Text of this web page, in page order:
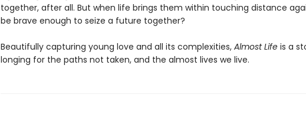
together, after all. But when life brings them within touching distance
be brave enough to seize a future together?
Beautifully capturing young love and all its complexities, Almost Lifeis a
longing for the paths not taken, and the almost lives we live.